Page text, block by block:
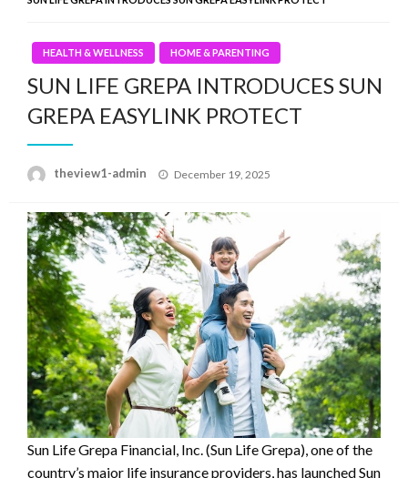
HEALTH & WELLNESS HOME & PARENTING
SUN LIFE GREPA INTRODUCES SUN
GREPA EASYLINK PROTECT
theview1-admin
Posted
December 19, 2025
Sun Life Grepa Financial, Inc. (Sun Life Grepa), one of the
country’s major life insurance providers, has launched Sun